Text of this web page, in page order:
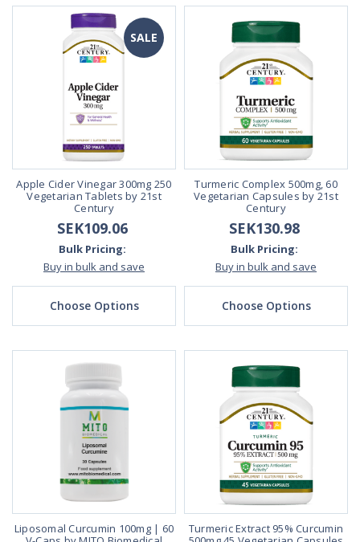
SALE
Apple Cider Vinegar 300mg 250
Vegetarian Tablets by 21st
Century
SEK109.06
Bulk Pricing:
Buy in bulk and save
Choose Options
Turmeric Complex 500mg, 60
Vegetarian Capsules by 21st
Century
SEK130.98
Bulk Pricing:
Buy in bulk and save
Choose Options
Liposomal Curcumin 100mg | 60
Turmeric Extract 95% Curcumin